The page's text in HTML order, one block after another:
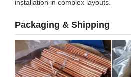
installation in complex layouts.
Packaging & Shipping